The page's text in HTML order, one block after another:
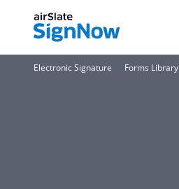
Electronic Signature Forms Library